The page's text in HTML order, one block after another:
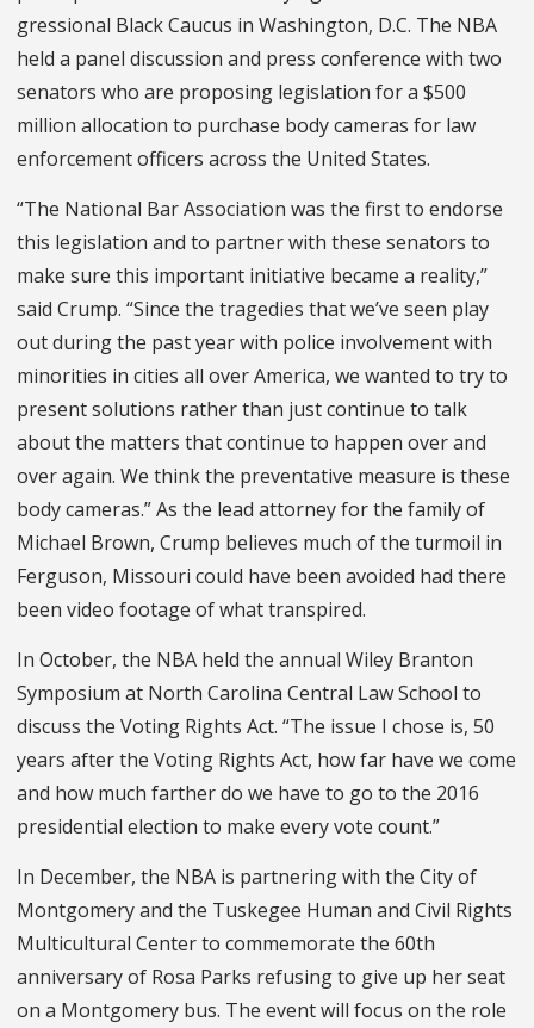
gressional Black Caucus in Washington, D.C. The NBA
held a panel discussion and press conference with two
senators who are proposing legislation for a $500
million allocation to purchase body cameras for law
enforcement officers across the United States.
“The National Bar Association was the first to endorse
this legislation and to partner with these senators to
make sure this important initiative became a reality,”
said Crump. “Since the trag­edies that we’ve seen play
out during the past year with police involvement with
minorities in cities all over America, we wanted to try to
present solutions rather than just continue to talk
about the mat­ters that continue to happen over and
over again. We think the preventative measure is these
body cameras.” As the lead attorney for the family of
Michael Brown, Crump believes much of the turmoil in
Ferguson, Missouri could have been avoided had there
been video footage of what transpired.
In October, the NBA held the an­nual Wiley Branton
Symposium at North Carolina Central Law School to
discuss the Voting Rights Act. “The is­sue I chose is, 50
years after the Voting Rights Act, how far have we come
and how much farther do we have to go to the 2016
presidential election to make every vote count.”
In December, the NBA is partnering with the City of
Montgomery and the Tuskegee Human and Civil Rights
Mul­ticultural Center to commemorate the 60th
anniversary of Rosa Parks refusing to give up her seat
on a Montgomery bus. The event will focus on the role